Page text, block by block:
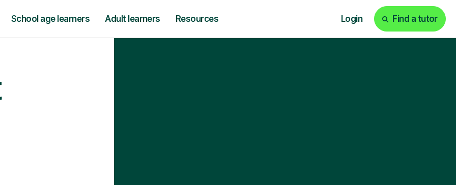
School age learners Adult learners Resources Login Find a tutor